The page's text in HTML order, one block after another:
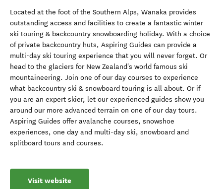
Located at the foot of the Southern Alps, Wanaka provides
outstanding access and facilities to create a fantastic winter
ski touring & backcountry snowboarding holiday. With a choice
of private backcountry huts, Aspiring Guides can provide a
multi-day ski touring experience that you will never forget. Or
head to the glaciers for New Zealand's world famous ski
mountaineering. Join one of our day courses to experience
what backcountry ski & snowboard touring is all about. Or if
you are an expert skier, let our experienced guides show you
around our more advanced terrain on one of our day tours.
Aspiring Guides offer avalanche courses, snowshoe
experiences, one day and multi-day ski, snowboard and
splitboard tours and courses.
Visit website